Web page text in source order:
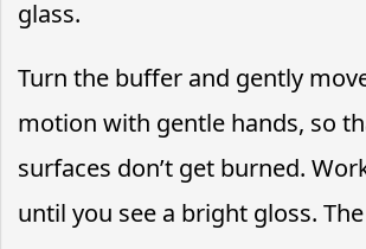
glass.
Turn the buffer and gently
motion with gentle hands, so
surfaces don’t get burned.
until you see a bright gloss.